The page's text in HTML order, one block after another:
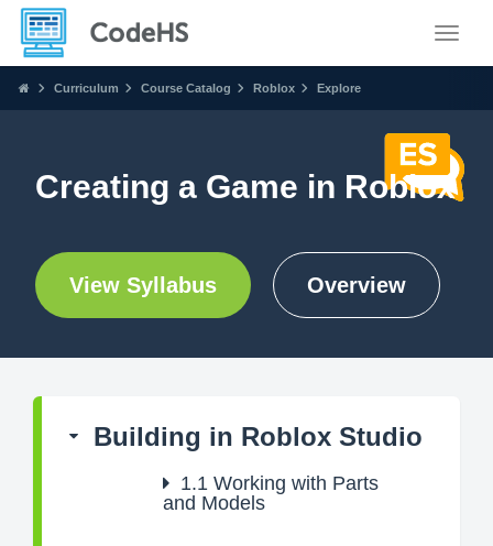
Curriculum Course Catalog Roblox Explore
Creating a Game in Roblox
View Syllabus Overview
Building in Roblox Studio
1.1 Working with Parts
and Models